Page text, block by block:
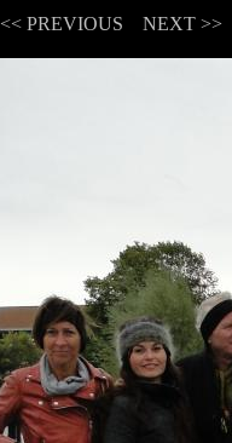
<< PREVIOUS NEXT >>